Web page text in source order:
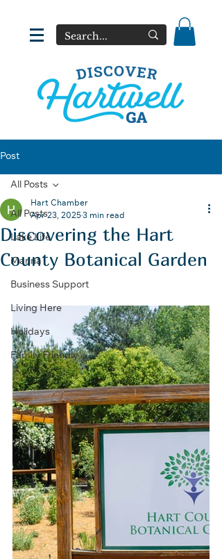
Post
All Posts
Lake Life
Marina
Business Support
Living Here
Holidays
Family Friendly
All Posts
Discovering the Hart
County Botanical Garden
Hart Chamber
Apr 23, 20253 min read